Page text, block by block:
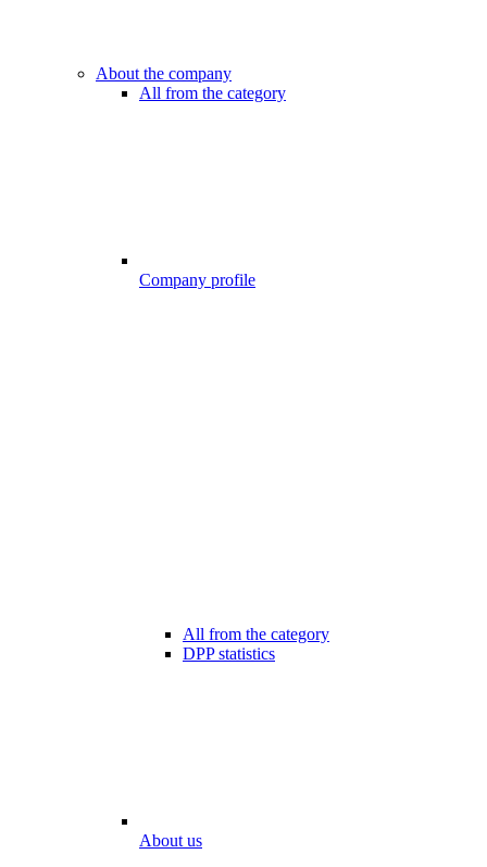
About the company
All from the category
Company profile
All from the category
DPP statistics
About us